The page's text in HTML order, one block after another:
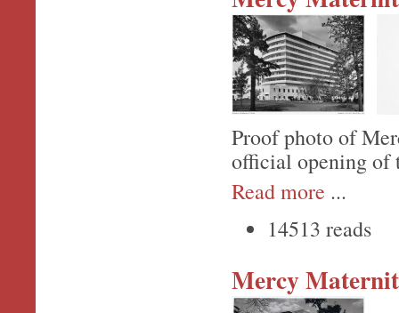
Proof photo of
official opening of
Read more ...
14513 reads
Mercy